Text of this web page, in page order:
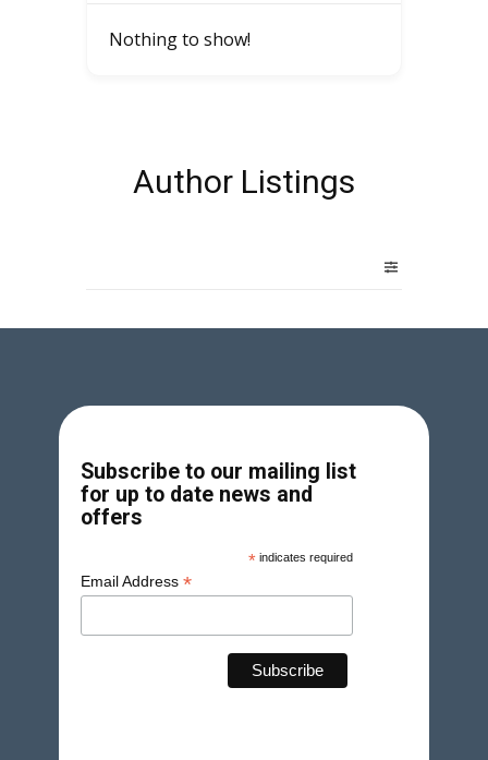
Nothing to show!
Author Listings
Subscribe to our mailing list
for up to date news and
offers
*indicates required
Email Address *